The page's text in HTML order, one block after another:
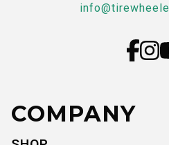
COMPANY